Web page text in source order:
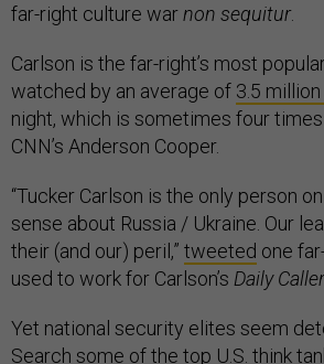
far-right culture warnon sequitur.
Carlson is the far-right’s most
watched by an average of 3.5
night, which is sometimes four times
CNN’s Anderson Cooper.
“Tucker Carlson is the only person
sense about Russia / Ukraine. Our
their (and our) peril,” tweeted one
used to work for Carlson’s Daily
Yet national security elites seem
Search some of the top U.S. think